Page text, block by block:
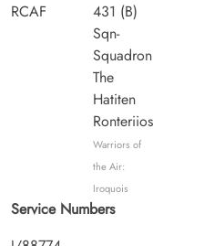
RCAF
431 (B)
Sqn-
Squadron
The
Hatiten
Ronteriios
Warriors of
the Air:
Iroquois
Service Numbers